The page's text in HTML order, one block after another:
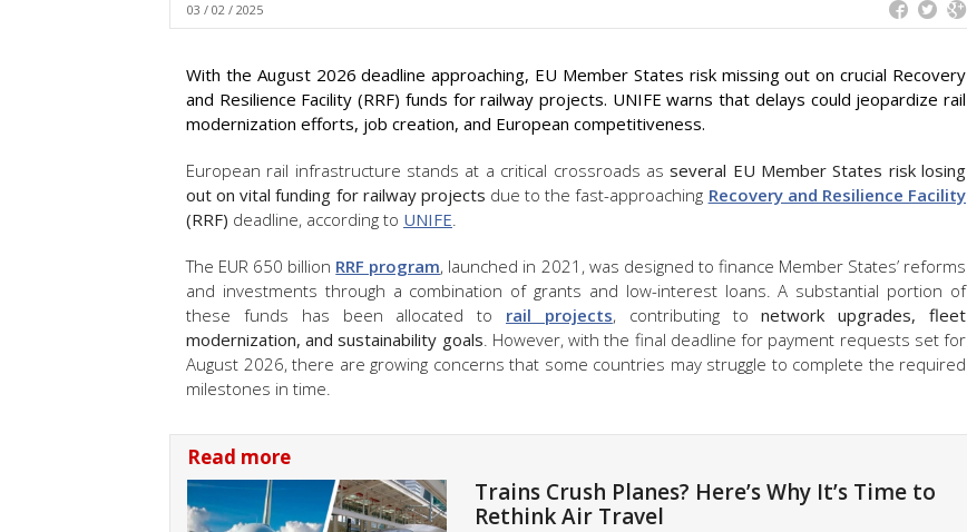
03 / 02 / 2025
With the August 2026 deadline approaching, EU Member States risk missing out on crucial Recovery
and Resilience Facility (RRF) funds for railway projects. UNIFE warns that delays could jeopardize rail
modernization efforts, job creation, and European competitiveness.
European rail infrastructure stands at a critical crossroads asseveral EU Member States risk losing
out on vital funding for railway projects due to the fast-approaching Recovery and Resilience Facility
(RRF) deadline, according to UNIFE.
The EUR 650 billion RRF program, launched in 2021, was designed to finance Member States’ reforms
and investments through a combination of grants and low-interest loans. A substantial portion of
these funds has been allocated to rail projects, contributing tonetwork upgrades, fleet
modernization, and sustainability goals. However, with the final deadline for payment requests set for
August 2026, there are growing concerns that some countries may struggle to complete the required
milestones in time.
Read more
Trains Crush Planes? Here’s Why It’s Time to
Rethink Air Travel